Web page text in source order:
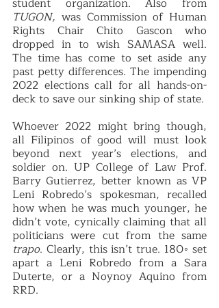
TUGON, was Commission of Human
Rights Chair Chito Gascon who
dropped in to wish SAMASA well.
The time has come to set aside any
past petty differences. The impending
2022 elections call for all hands-on-
Whoever 2022 might bring though,
all Filipinos of good will must look
beyond next year’s elections, and
soldier on. UP College of Law Prof.
Barry Gutierrez, better known as VP
Leni Robredo’s spokesman, recalled
how when he was much younger, he
didn’t vote, cynically claiming that all
trapo. Clearly, this isn’t true. 180◦ set
apart a Leni Robredo from a Sara
Duterte, or a Noynoy Aquino from
RRD.